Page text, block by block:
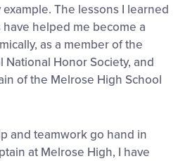
The lessons I learned
helped me become a
as a member of the
National Honor Society, and
of the Melrose High School
and teamwork go hand in
at Melrose High, I have